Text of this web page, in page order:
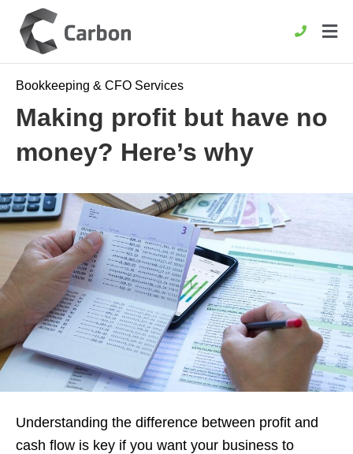
Bookkeeping & CFO Services
Making profit but have no
money? Here’s why
Understanding the difference between profit and
cash flow is key if you want your business to